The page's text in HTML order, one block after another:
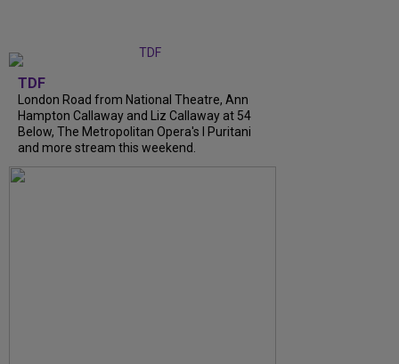
TDF
London Road from National Theatre, Ann
Hampton Callaway and Liz Callaway at 54
Below, The Metropolitan Opera's I Puritani
and more stream this weekend.